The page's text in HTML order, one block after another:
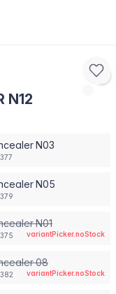
N12
N03
N05
N01
variantPicker.noStock
08
variantPicker.noStock